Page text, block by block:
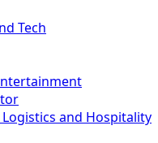
Tech
and Hospitality